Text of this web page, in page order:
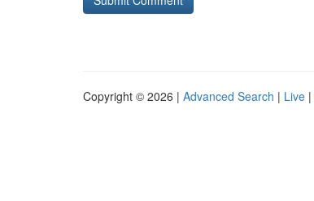
Copyright © 2026 | Advanced Search | Live |